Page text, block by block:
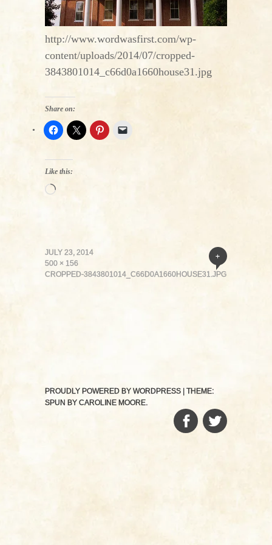
http://www.wordwasfirst.com/wp-
content/uploads/2014/07/cropped-
3843801014_c66d0a1660house31.jpg
Share on:
Like this:
Loading…
+
JULY 23, 2014
500 × 156
CROPPED-3843801014_C66D0A1660HOUSE31.JPG
PROUDLY POWERED BY WORDPRESS | THEME:
SPUN BY CAROLINE MOORE.
FACEBOOK